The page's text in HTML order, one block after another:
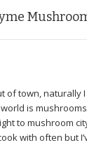
of town, naturally
is
to mushroom
with often but